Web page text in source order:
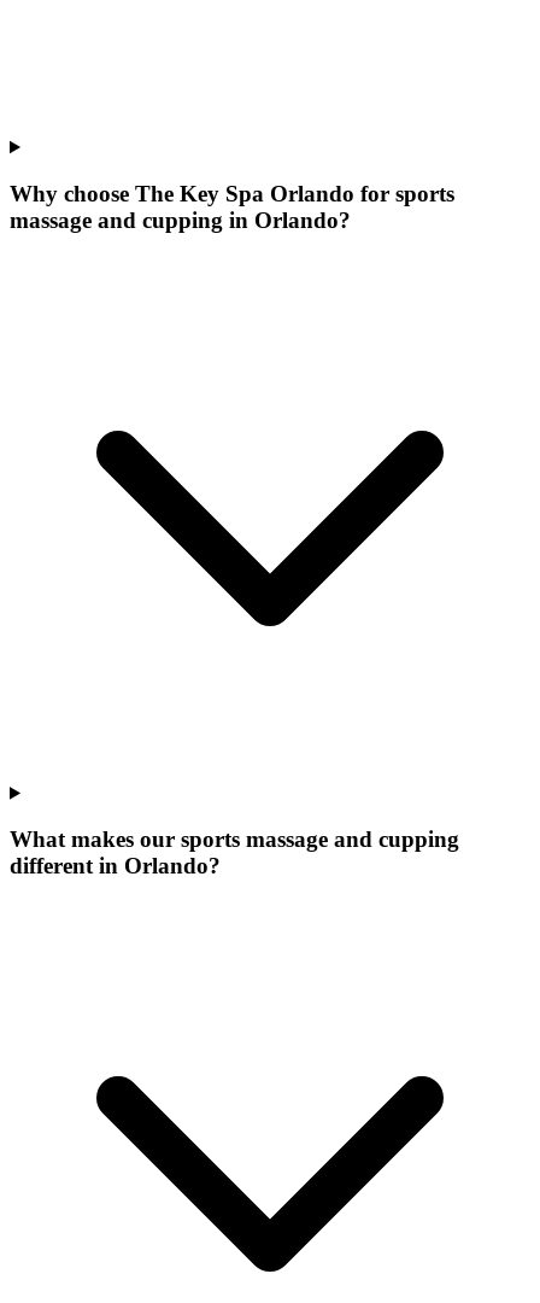
Why choose The Key Spa Orlando for sports
massage and cupping in Orlando?
What makes our sports massage and cupping
different in Orlando?